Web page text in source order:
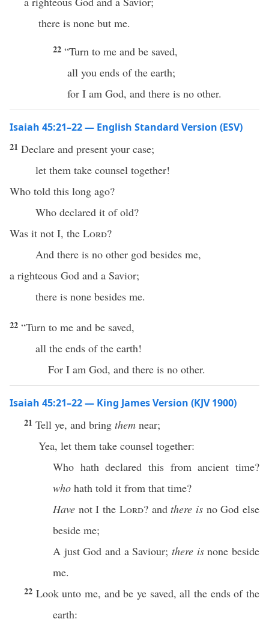
there is none but me.
22 “Turn to me and be saved,
all you ends of the earth;
for I am God, and there is no other.
Isaiah 45:21–22 — English Standard Version (ESV)
21 Declare and present your case;
let them take counsel together!
Who told this long ago?
Who declared it of old?
Was it not I, the Lord?
And there is no other god besides me,
a righteous God and a Savior;
there is none besides me.
22 “Turn to me and be saved,
all the ends of the earth!
For I am God, and there is no other.
Isaiah 45:21–22 — King James Version (KJV 1900)
21 Tell ye, and bring them near;
Yea, let them take counsel together:
Who hath declared this from ancient time?
who hath told it from that time?
Have not I the Lord? andthere isno God else
beside me;
A just God and a Saviour; there isnone beside
me.
22 Look unto me, and be ye saved, all the ends of the
earth: